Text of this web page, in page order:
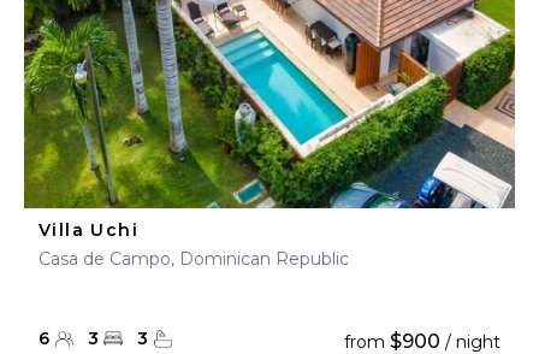
Villa Uchi
Casa de Campo, Dominican Republic
6 3 3 from $900 / night